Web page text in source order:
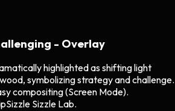
- Overlay
highlighted as shifting light
symbolizing strategy and challenge.
compositing (Screen Mode).
Sizzle Lab.